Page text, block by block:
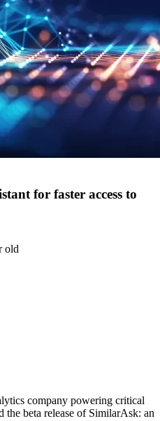
for faster access to
old
company powering critical
the beta release of SimilarAsk: an